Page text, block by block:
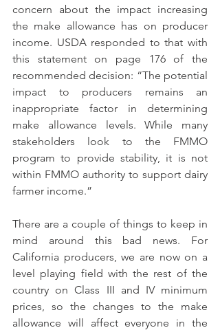
concern about the impact increasing
the make allowance has on producer
income. USDA responded to that with
this statement on page 176 of the
recommended decision: “The potential
impact to producers remains an
inappropriate factor in determining
make allowance levels. While many
stakeholders look to the FMMO
program to provide stability, it is not
within FMMO authority to support dairy
farmer income.”
There are a couple of things to keep in
mind around this bad news. For
California producers, we are now on a
level playing field with the rest of the
country on Class III and IV minimum
prices, so the changes to the make
allowance will affect everyone in the